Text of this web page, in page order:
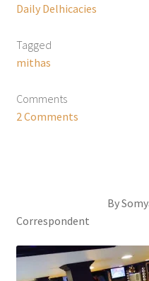
Daily Delhicacies
Tagged
mithas
Comments
2 Comments
By Somya
Correspondent